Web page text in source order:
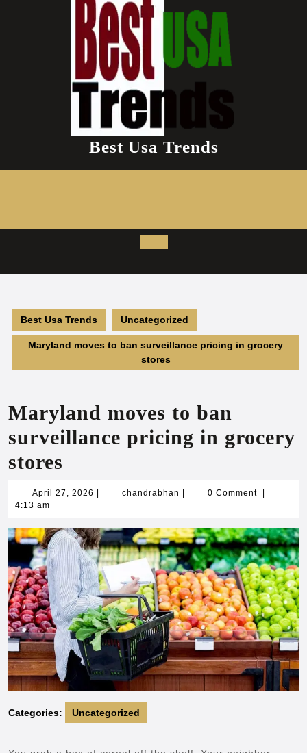
Best Usa Trends
Open
Button
Best Usa Trends Uncategorized
Maryland moves to ban surveillance pricing in grocery
stores
Maryland moves to ban
surveillance pricing in grocery
stores
April 27, 2026 April
chandrabhan chandrabhan
0 Comment
4:13 am
Categories: Uncategorized